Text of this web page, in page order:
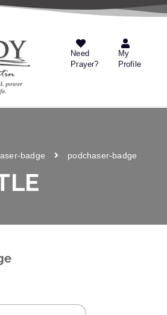
Need
Prayer?
My
Profile
badge podchaser-badge